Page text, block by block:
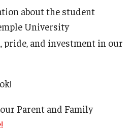
about the student
University
and investment in our
Parent and Family